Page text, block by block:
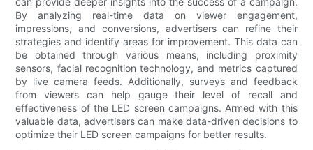
By analyzing real-time data on viewer engagement,
impressions, and conversions, advertisers can refine their
strategies and identify areas for improvement. This data can
be obtained through various means, including proximity
sensors, facial recognition technology, and metrics captured
by live camera feeds. Additionally, surveys and feedback
from viewers can help gauge their level of recall and
effectiveness of the LED screen campaigns. Armed with this
valuable data, advertisers can make data-driven decisions to
optimize their LED screen campaigns for better results.